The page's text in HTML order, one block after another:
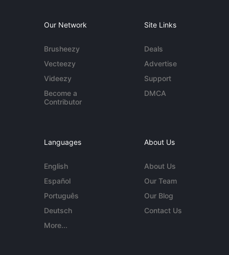
Our Network
Brusheezy
Vecteezy
Videezy
Become a
Contributor
Site Links
Deals
Advertise
Support
DMCA
Languages
English
Español
Português
Deutsch
More...
About Us
About Us
Our Team
Our Blog
Contact Us